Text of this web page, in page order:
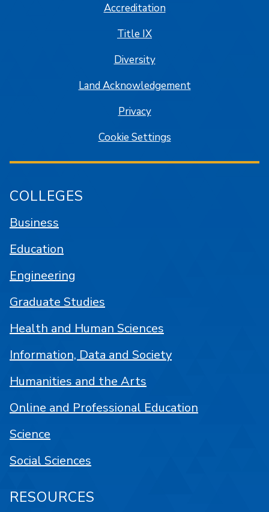
Accreditation
Title IX
Diversity
Land Acknowledgement
Privacy
Cookie Settings
COLLEGES
Business
Education
Engineering
Graduate Studies
Health and Human Sciences
Information, Data and Society
Humanities and the Arts
Online and Professional Education
Science
Social Sciences
RESOURCES